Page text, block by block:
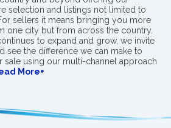
selection and listings not limited to
sellers it means bringing you more
one city but from across the country.
to expand and grow, we invite
see the difference we can make to
sale using our multi-channel approach
More+